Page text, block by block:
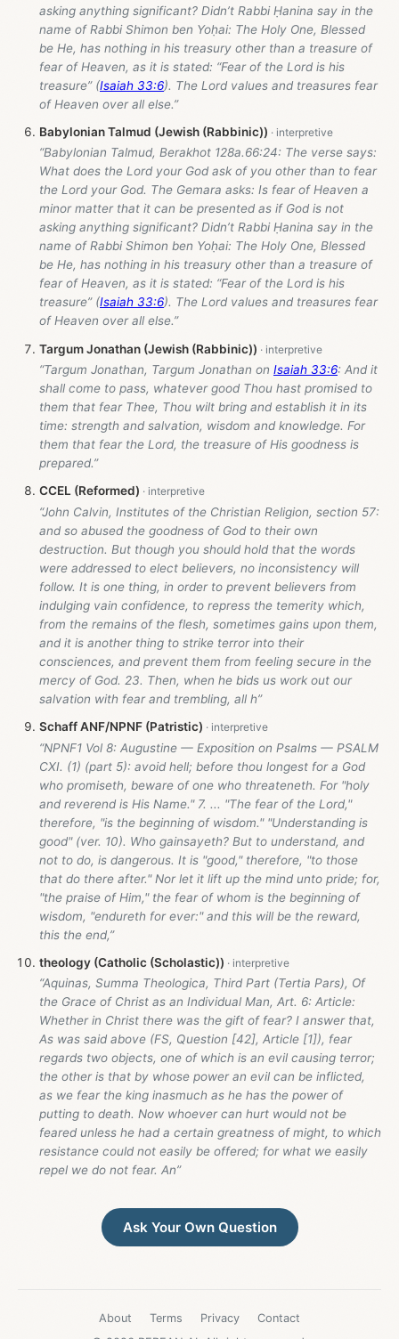
asking anything significant? Didn’t Rabbi Ḥanina say in the
name of Rabbi Shimon ben Yoḥai: The Holy One, Blessed
be He, has nothing in his treasury other than a treasure of
fear of Heaven, as it is stated: “Fear of the Lord is his
treasure” (Isaiah 33:6). The Lord values and treasures fear
of Heaven over all else.”
Babylonian Talmud (Jewish (Rabbinic))
“Babylonian Talmud, Berakhot 128a.66:24: The verse says:
What does the Lord your God ask of you other than to fear
the Lord your God. The Gemara asks: Is fear of Heaven a
minor matter that it can be presented as if God is not
asking anything significant? Didn’t Rabbi Ḥanina say in the
name of Rabbi Shimon ben Yoḥai: The Holy One, Blessed
be He, has nothing in his treasury other than a treasure of
fear of Heaven, as it is stated: “Fear of the Lord is his
treasure” (Isaiah 33:6). The Lord values and treasures fear
of Heaven over all else.”
Targum Jonathan (Jewish (Rabbinic))
“Targum Jonathan, Targum Jonathan on Isaiah 33:6: And it
shall come to pass, whatever good Thou hast promised to
them that fear Thee, Thou wilt bring and establish it in its
time: strength and salvation, wisdom and knowledge. For
them that fear the Lord, the treasure of His goodness is
prepared.”
CCEL (Reformed)
“John Calvin, Institutes of the Christian Religion, section 57:
and so abused the goodness of God to their own
destruction. But though you should hold that the words
were addressed to elect believers, no inconsistency will
follow. It is one thing, in order to prevent believers from
indulging vain confidence, to repress the temerity which,
from the remains of the flesh, sometimes gains upon them,
and it is another thing to strike terror into their
consciences, and prevent them from feeling secure in the
mercy of God. 23. Then, when he bids us work out our
salvation with fear and trembling, all h”
Schaff ANF/NPNF (Patristic)
“NPNF1 Vol 8: Augustine — Exposition on Psalms — PSALM
CXI. (1) (part 5): avoid hell; before thou longest for a God
who promiseth, beware of one who threateneth. For "holy
and reverend is His Name." 7. ... "The fear of the Lord,"
therefore, "is the beginning of wisdom." "Understanding is
good" (ver. 10). Who gainsayeth? But to understand, and
not to do, is dangerous. It is "good," therefore, "to those
that do there after." Nor let it lift up the mind unto pride; for,
"the praise of Him," the fear of whom is the beginning of
wisdom, "endureth for ever:" and this will be the reward,
this the end,”
theology (Catholic (Scholastic))
“Aquinas, Summa Theologica, Third Part (Tertia Pars), Of
the Grace of Christ as an Individual Man, Art. 6: Article:
Whether in Christ there was the gift of fear? I answer that,
As was said above (FS, Question [42], Article [1]), fear
regards two objects, one of which is an evil causing terror;
the other is that by whose power an evil can be inflicted,
as we fear the king inasmuch as he has the power of
putting to death. Now whoever can hurt would not be
feared unless he had a certain greatness of might, to which
resistance could not easily be offered; for what we easily
repel we do not fear. An”
Ask Your Own Question
About Terms Privacy
Contact